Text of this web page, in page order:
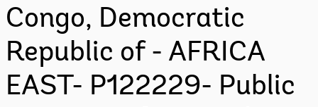
Congo, Democratic
Republic of - AFRICA
EAST- P122229- Public